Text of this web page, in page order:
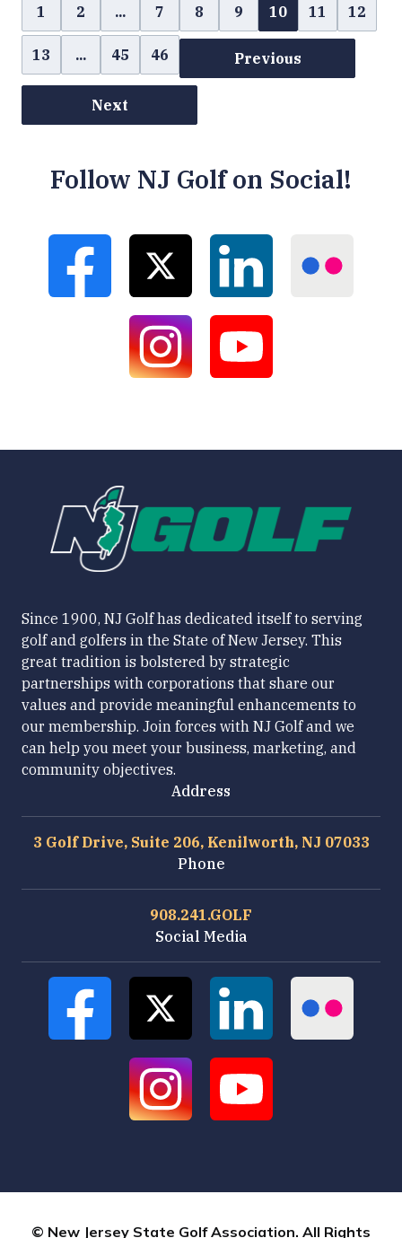
Previous
1 2 ... 7 8 9 10 11 12
13 ... 45 46
Next
Follow NJ Golf on Social!
Since 1900, NJ Golf has dedicated itself to serving
golf and golfers in the State of New Jersey. This
great tradition is bolstered by strategic
partnerships with corporations that share our
values and provide meaningful enhancements to
our membership. Join forces with NJ Golf and we
can help you meet your business, marketing, and
community objectives.
Address
3 Golf Drive, Suite 206, Kenilworth, NJ 07033
Phone
908.241.GOLF
Social Media
© New Jersey State Golf Association. All Rights